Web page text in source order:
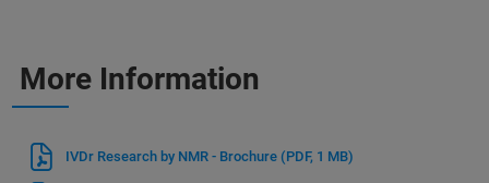
More Information
IVDr Research by NMR - Brochure (PDF, 1 MB)